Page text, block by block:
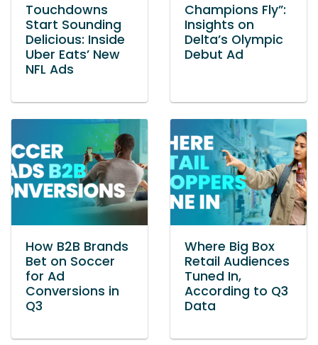
Touchdowns
Start Sounding
Delicious: Inside
Uber Eats’ New
NFL Ads
Champions Fly”:
Insights on
Delta’s Olympic
Debut Ad
How B2B Brands
Bet on Soccer
for Ad
Conversions in
Q3
Where Big Box
Retail Audiences
Tuned In,
According to Q3
Data